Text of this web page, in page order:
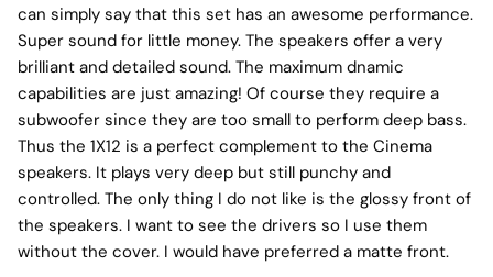
can simply say that this set has an awesome performance.
Super sound for little money. The speakers offer a very
brilliant and detailed sound. The maximum dnamic
capabilities are just amazing! Of course they require a
subwoofer since they are too small to perform deep bass.
Thus the 1X12 is a perfect complement to the Cinema
speakers. It plays very deep but still punchy and
controlled. The only thing I do not like is the glossy front of
the speakers. I want to see the drivers so I use them
without the cover. I would have preferred a matte front.